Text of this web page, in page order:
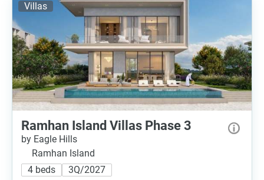
Villas
Ramhan Island Villas Phase 3
by Eagle Hills
Ramhan Island
4 beds
3Q/2027